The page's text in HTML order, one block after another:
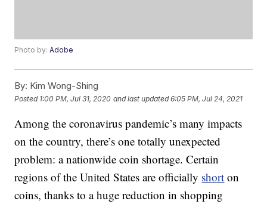
Photo by:Adobe
By: Kim Wong-Shing
Posted 1:00 PM, Jul 31, 2020 and last updated 6:05 PM, Jul 24, 2021
Among the coronavirus pandemic’s many impacts
on the country, there’s one totally unexpected
problem: a nationwide coin shortage. Certain
regions of the United States are officially short on
coins, thanks to a huge reduction in shopping